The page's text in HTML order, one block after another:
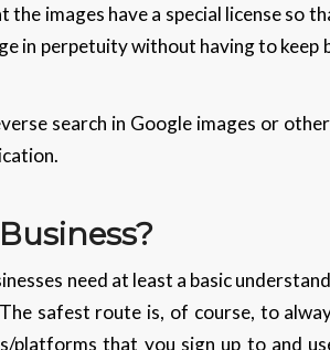
images have a special license so
in perpetuity without having to keep
search in Google images or
need at least a basic
safest route is, of course, to
platforms that you sign up to and